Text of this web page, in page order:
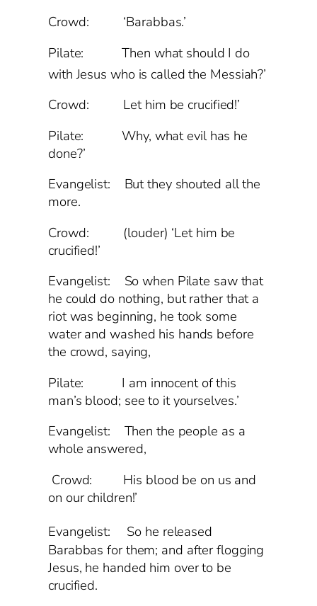
Crowd: ‘Barabbas.’
Pilate: Then what should I do
with Jesus who is called the Messiah?’
Crowd: Let him be crucified!’
Pilate: Why, what evil has he
done?’
Evangelist: But they shouted all the
more.
Crowd: (louder) ‘Let him be
crucified!’
Evangelist: So when Pilate saw that
he could do nothing, but rather that a
riot was beginning, he took some
water and washed his hands before
the crowd, saying,
Pilate: I am innocent of this
man’s blood; see to it yourselves.’
Evangelist: Then the people as a
whole answered,
Crowd: His blood be on us and
on our children!’
Evangelist:
So he released
Barabbas for them; and after flogging
Jesus, he handed him over to be
crucified.